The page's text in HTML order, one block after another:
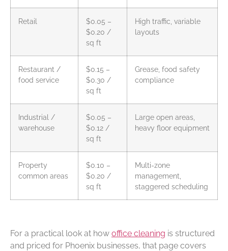
Retail
$0.05 –
$0.20 /
sq ft
High traffic, variable
layouts
Restaurant /
food service
$0.15 –
$0.30 /
sq ft
Grease, food safety
compliance
Industrial /
warehouse
$0.05 –
$0.12 /
sq ft
Large open areas,
heavy floor equipment
Property
common areas
$0.10 –
$0.20 /
sq ft
Multi-zone
management,
staggered scheduling
For a practical look at how office cleaning is structured
and priced for Phoenix businesses, that page covers